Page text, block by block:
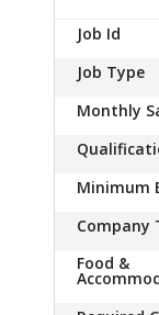
Job Id
Job Type
Monthly
Minimum
Company
Food &